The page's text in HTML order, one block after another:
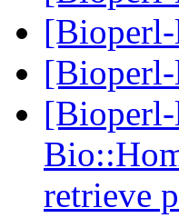
[Bioperl-
retrieve